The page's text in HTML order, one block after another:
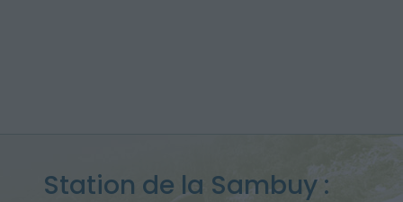
Station de la Sambuy :